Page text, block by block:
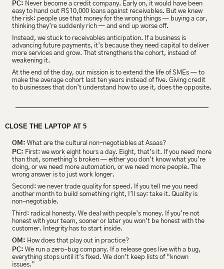
PC: Never become a credit company. Early on, it would have been
easy to hand out R$10,000 loans against receivables. But we knew
the risk: people use that money for the wrong things — buying a car,
thinking they’re suddenly rich — and end up worse off.
Instead, we stuck to receivables anticipation. If a business is
advancing future payments, it’s because they need capital to deliver
more services and grow. That strengthens the cohort, instead of
weakening it.
At the end of the day, our mission is to extend the life of SMEs — to
make the average cohort last ten years instead of five. Giving credit
to businesses that don’t understand how to use it, does the opposite.
CLOSE THE LAPTOP AT 5
OM: What are the cultural non-negotiables at Asaas?
PC: First: we work eight hours a day. Eight, that’s it. If you need more
than that, something’s broken — either you don’t know what you’re
doing, or we need more automation, or we need more people. The
wrong answer is to just work longer.
Second: we never trade quality for speed. If you tell me you need
another month to build something right, I’ll say: take it. Quality is
non-negotiable.
Third: radical honesty. We deal with people’s money. If you’re not
honest with your team, sooner or later you won’t be honest with the
customer. Integrity has to start inside.
OM: How does that play out in practice?
PC: We run a zero-bug company. If a release goes live with a bug,
everything stops until it’s fixed. We don’t keep lists of “known
issues.”